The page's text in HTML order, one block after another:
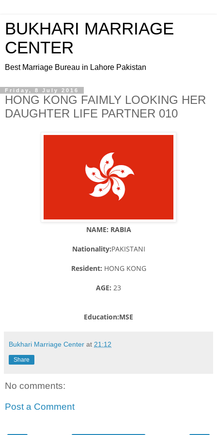
BUKHARI MARRIAGE
CENTER
Best Marriage Bureau in Lahore Pakistan
Friday, 8 July 2016
HONG KONG FAIMLY LOOKING HER
DAUGHTER LIFE PARTNER 010
NAME: RABIA
Nationality:PAKISTANI
Resident: HONG KONG
AGE: 23
Education:MSE
Bukhari Marriage Center at 21:12
Share
No comments:
Post a Comment